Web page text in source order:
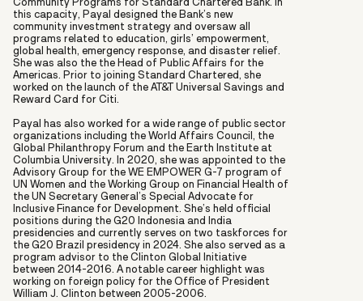
this capacity, Payal designed the Bank’s new
community investment strategy and oversaw all
programs related to education, girls’ empowerment,
global health, emergency response, and disaster relief.
She was also the the Head of Public Affairs for the
Americas. Prior to joining Standard Chartered, she
worked on the launch of the AT&T Universal Savings and
Reward Card for Citi.
Payal has also worked for a wide range of public sector
organizations including the World Affairs Council, the
Global Philanthropy Forum and the Earth Institute at
Columbia University. In 2020, she was appointed to the
Advisory Group for the WE EMPOWER G-7 program of
UN Women and the Working Group on Financial Health of
the UN Secretary General’s Special Advocate for
Inclusive Finance for Development. She’s held official
positions during the G20 Indonesia and India
presidencies and currently serves on two taskforces for
the G20 Brazil presidency in 2024. She also served as a
program advisor to the Clinton Global Initiative
between 2014-2016. A notable career highlight was
working on foreign policy for the Office of President
William J. Clinton between 2005-2006.